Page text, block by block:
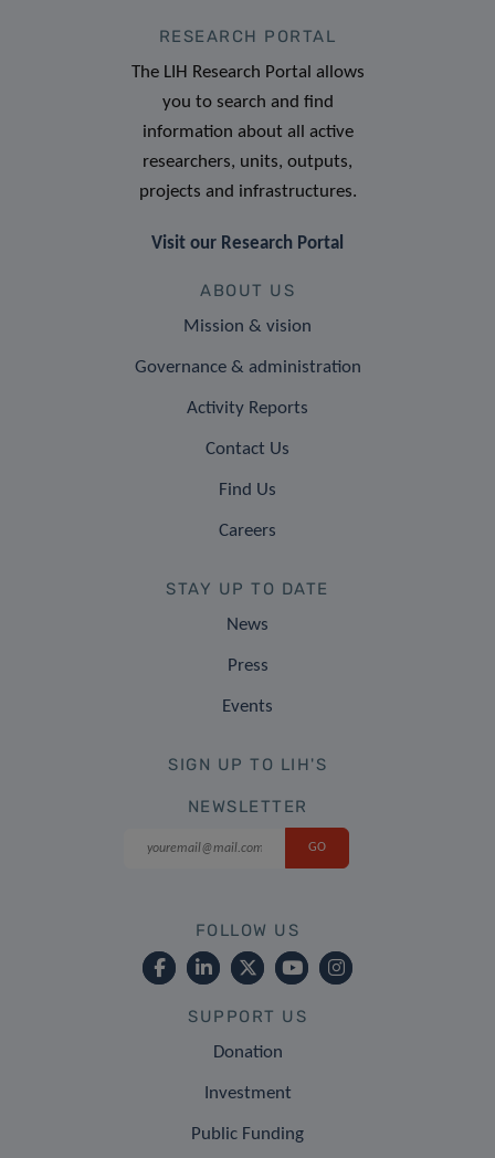
RESEARCH PORTAL
The LIH Research Portal allows
you to search and find
information about all active
researchers, units, outputs,
projects and infrastructures.
Visit our Research Portal
ABOUT US
Mission & vision
Governance & administration
Activity Reports
Contact Us
Find Us
Careers
STAY UP TO DATE
News
Press
Events
SIGN UP TO LIH'S
NEWSLETTER
FOLLOW US
SUPPORT US
Donation
Investment
Public Funding